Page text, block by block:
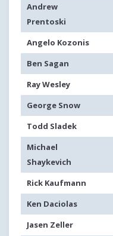
Andrew
Prentoski
Angelo Kozonis
Ben Sagan
Ray Wesley
George Snow
Todd Sladek
Michael
Shaykevich
Rick Kaufmann
Ken Daciolas
Jasen Zeller